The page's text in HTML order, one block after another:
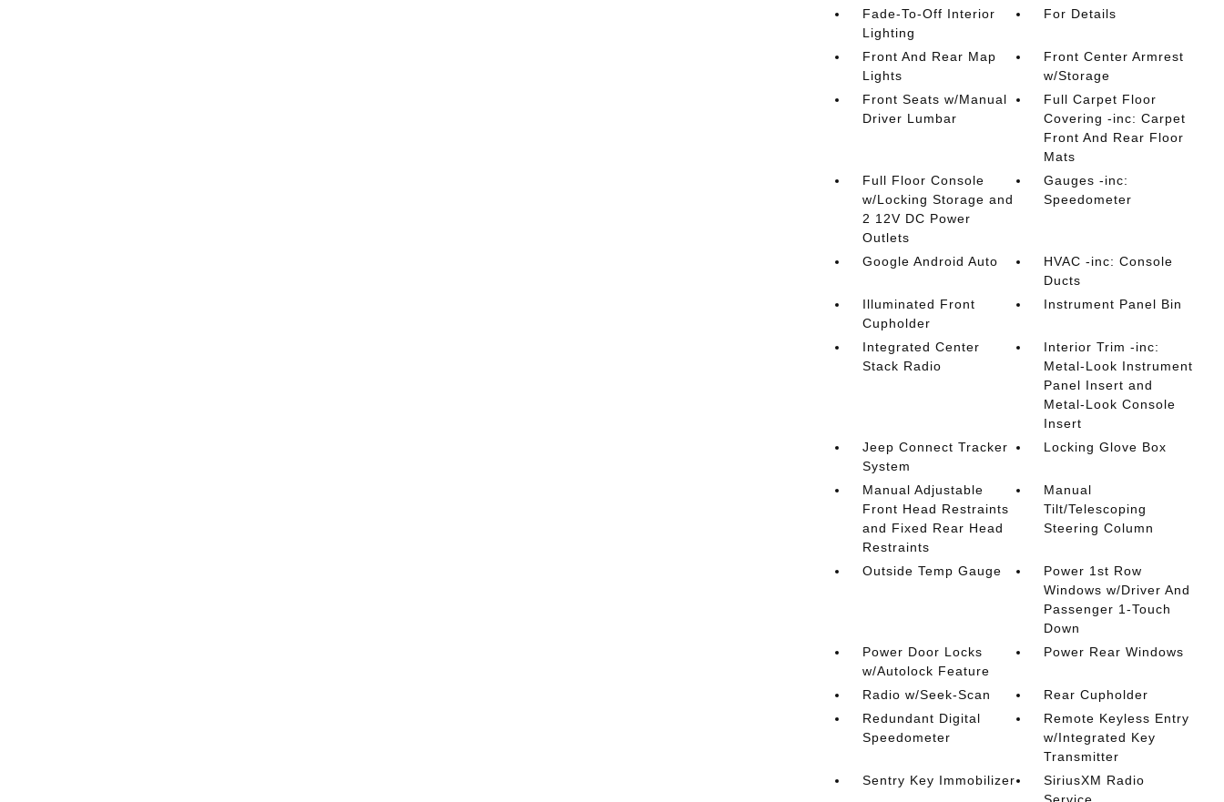
Fade-To-Off Interior
Lighting
For Details
Front And Rear Map
Lights
Front Center Armrest
w/Storage
Front Seats w/Manual
Driver Lumbar
Full Carpet Floor
Covering -inc: Carpet
Front And Rear Floor
Mats
Full Floor Console
w/Locking Storage and
2 12V DC Power
Outlets
Gauges -inc:
Speedometer
Google Android Auto
HVAC -inc: Console
Ducts
Illuminated Front
Cupholder
Instrument Panel Bin
Integrated Center
Stack Radio
Interior Trim -inc:
Metal-Look Instrument
Panel Insert and
Metal-Look Console
Insert
Jeep Connect Tracker
System
Locking Glove Box
Manual Adjustable
Front Head Restraints
and Fixed Rear Head
Restraints
Manual
Tilt/Telescoping
Steering Column
Outside Temp Gauge
Power 1st Row
Windows w/Driver And
Passenger 1-Touch
Down
Power Door Locks
w/Autolock Feature
Power Rear Windows
Radio w/Seek-Scan
Rear Cupholder
Redundant Digital
Speedometer
Remote Keyless Entry
w/Integrated Key
Transmitter
Sentry Key Immobilizer
SiriusXM Radio